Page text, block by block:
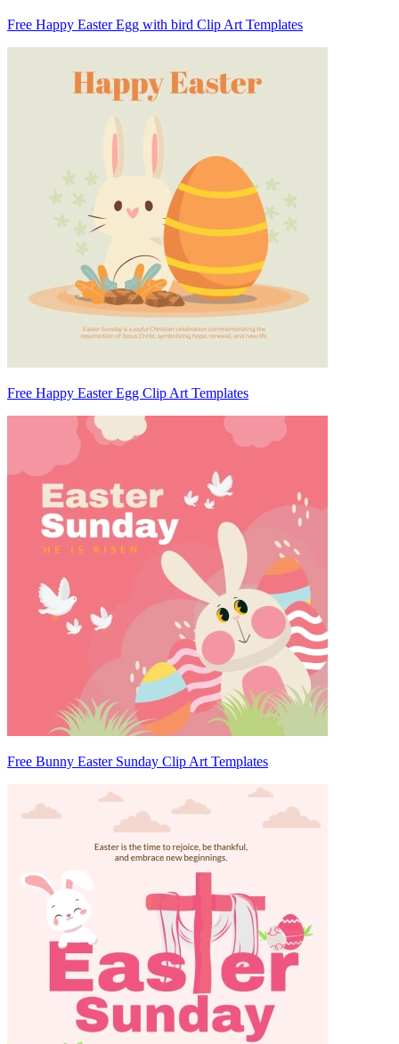
Free Happy Easter Egg with bird Clip Art Templates
Free Happy Easter Egg Clip Art Templates
Free Bunny Easter Sunday Clip Art Templates